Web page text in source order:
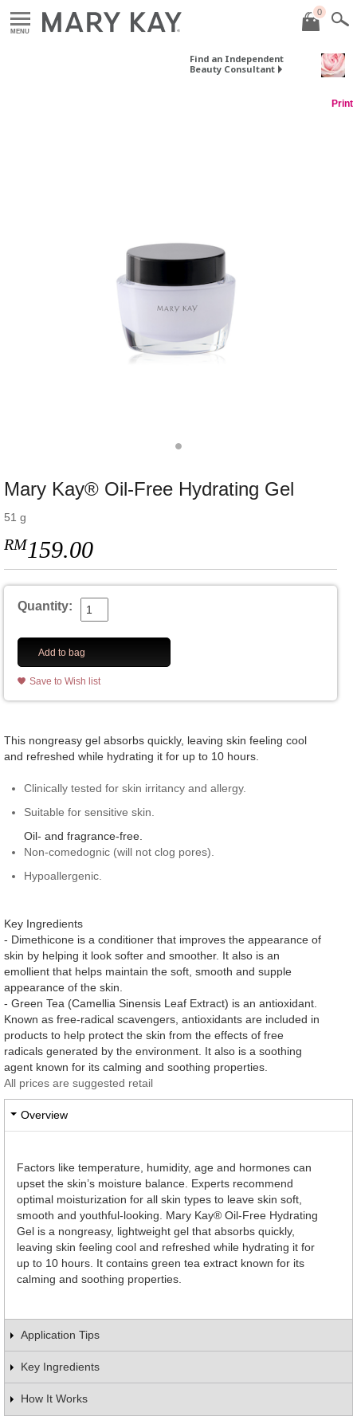
MENU
0
Find an Independent
Beauty Consultant
Print
Mary Kay® Oil-Free Hydrating Gel
51 g
RM159.00
Quantity:
Add to bag
Save to Wish list
This nongreasy gel absorbs quickly, leaving skin feeling cool
and refreshed while hydrating it for up to 10 hours.
Clinically tested for skin irritancy and allergy.
Suitable for sensitive skin.
Oil- and fragrance-free.
Non-comedognic (will not clog pores).
Hypoallergenic.
Key Ingredients
- Dimethicone is a conditioner that improves the appearance of
skin by helping it look softer and smoother. It also is an
emollient that helps maintain the soft, smooth and supple
appearance of the skin.
- Green Tea (Camellia Sinensis Leaf Extract) is an antioxidant.
Known as free-radical scavengers, antioxidants are included in
products to help protect the skin from the effects of free
radicals generated by the environment. It also is a soothing
agent known for its calming and soothing properties.
All prices are suggested retail
Overview
Factors like temperature, humidity, age and hormones can
upset the skin’s moisture balance. Experts recommend
optimal moisturization for all skin types to leave skin soft,
smooth and youthful-looking. Mary Kay® Oil-Free Hydrating
Gel is a nongreasy, lightweight gel that absorbs quickly,
leaving skin feeling cool and refreshed while hydrating it for
up to 10 hours. It contains green tea extract known for its
calming and soothing properties.
Application Tips
Key Ingredients
How It Works